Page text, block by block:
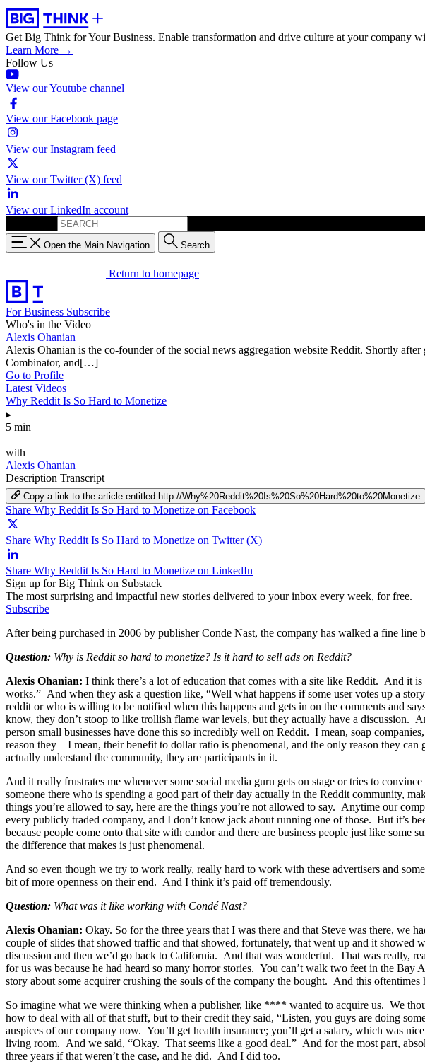
Get Big Think for Your Business. Enable transformation and drive culture at your company
Learn More →
Follow Us
View our Youtube channel
View our Facebook page
View our Instagram feed
View our Twitter (X) feed
View our LinkedIn account
Open the Main Navigation Search
Return to homepage
For Business Subscribe
Who's in the Video
Alexis Ohanian
Alexis Ohanian is the co-founder of the social news aggregation website Reddit. Shortly
Combinator, and[…]
Go to Profile
Latest Videos
Why Reddit Is So Hard to Monetize
▸
5 min
—
with
Alexis Ohanian
Description Transcript
Copy a link to the article entitled http://Why%20Reddit%20Is%20So%20Hard%20to%20Monetize
Share Why Reddit Is So Hard to Monetize on Facebook
Share Why Reddit Is So Hard to Monetize on Twitter (X)
Share Why Reddit Is So Hard to Monetize on LinkedIn
Sign up for Big Think on Substack
The most surprising and impactful new stories delivered to your inbox every week, for free.
Subscribe
After being purchased in 2006 by publisher Conde Nast, the company has walked a fine
Question: Why is Reddit so hard to monetize? Is it hard to sell ads on Reddit?
Alexis Ohanian: I think there’s a lot of education that comes with a site like Reddit. And it
works.” And when they ask a question like, “Well what happens if some user votes up a
reddit or who is willing to be notified when this happens and gets in on the comments and
know, they don’t stoop to like trollish flame war levels, but they actually have a discussion.
person small businesses have done this so incredibly well on Reddit. I mean, soap
reason they – I mean, their benefit to dollar ratio is phenomenal, and the only reason they
actually understand the community, they are participants in it.
And it really frustrates me whenever some social media guru gets on stage or tries to
someone there who is spending a good part of their day actually in the Reddit community,
things you’re allowed to say, here are the things you’re not allowed to say. Anytime our
every publicly traded company, and I don’t know jack about running one of those. But it’s
because people come onto that site with candor and there are business people just like
the difference that makes is just phenomenal.
And so even though we try to work really, really hard to work with these advertisers and
bit of more openness on their end. And I think it’s paid off tremendously.
Question: What was it like working with Condé Nast?
Alexis Ohanian: Okay. So for the three years that I was there and that Steve was there,
couple of slides that showed traffic and that showed, fortunately, that went up and it
discussion and then we’d go back to California. And that was wonderful. That was really,
for us was because he had heard so many horror stories. You can’t walk two feet in the
story about some acquirer crushing the souls of the company the bought. And this oftentimes
So imagine what we were thinking when a publisher, like **** wanted to acquire us. We
how to deal with all of that stuff, but to their credit they said, “Listen, you guys are doing
auspices of our company now. You’ll get health insurance; you’ll get a salary, which was
living room. And we said, “Okay. That seems like a good deal.” And for the most part,
three years if that weren’t the case, and he did. And I did too.